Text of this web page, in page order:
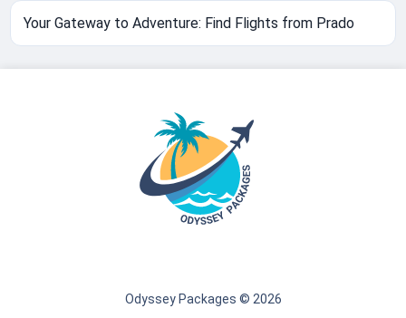
Your Gateway to Adventure: Find Flights from Prado
Odyssey Packages © 2026